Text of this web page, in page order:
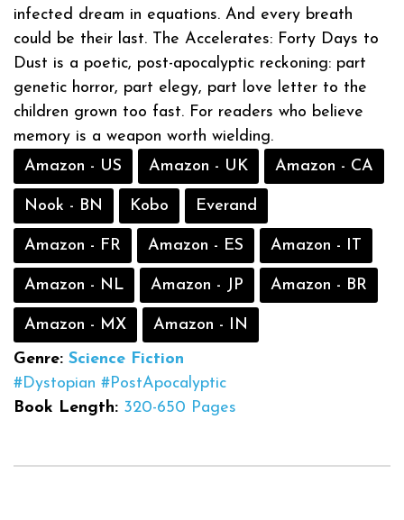
infected dream in equations. And every breath
could be their last. The Accelerates: Forty Days to
Dust is a poetic, post-apocalyptic reckoning: part
genetic horror, part elegy, part love letter to the
children grown too fast. For readers who believe
memory is a weapon worth wielding.
Amazon - US
Amazon - UK Amazon - CA
Nook - BN Kobo Everand
Amazon - FR Amazon - ES Amazon - IT
Amazon - NL Amazon - JP Amazon - BR
Amazon - MX
Amazon - IN
Genre: Science Fiction
#Dystopian #PostApocalyptic
Book Length: 320-650 Pages